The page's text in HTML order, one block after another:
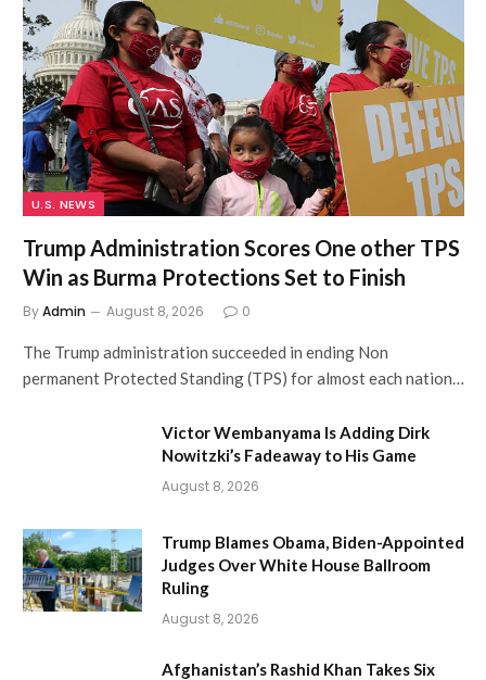
U.S. NEWS
Trump Administration Scores One other TPS
Win as Burma Protections Set to Finish
ByAdmin August 8, 2026 0
The Trump administration succeeded in ending Non
permanent Protected Standing (TPS) for almost each nation…
Victor Wembanyama Is Adding Dirk
Nowitzki’s Fadeaway to His Game
August 8, 2026
Trump Blames Obama, Biden-Appointed
Judges Over White House Ballroom
Ruling
August 8, 2026
Afghanistan’s Rashid Khan Takes Six